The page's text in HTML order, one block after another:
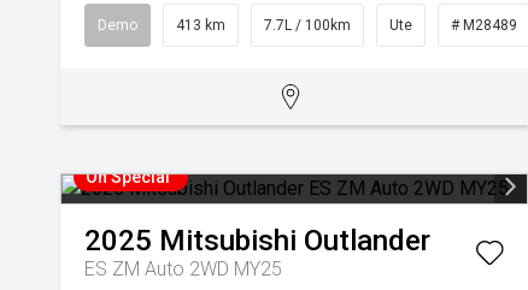
Demo 413 km 7.7L / 100km Ute # M28489
On Special
2025 Mitsubishi Outlander
ES ZM Auto 2WD MY25